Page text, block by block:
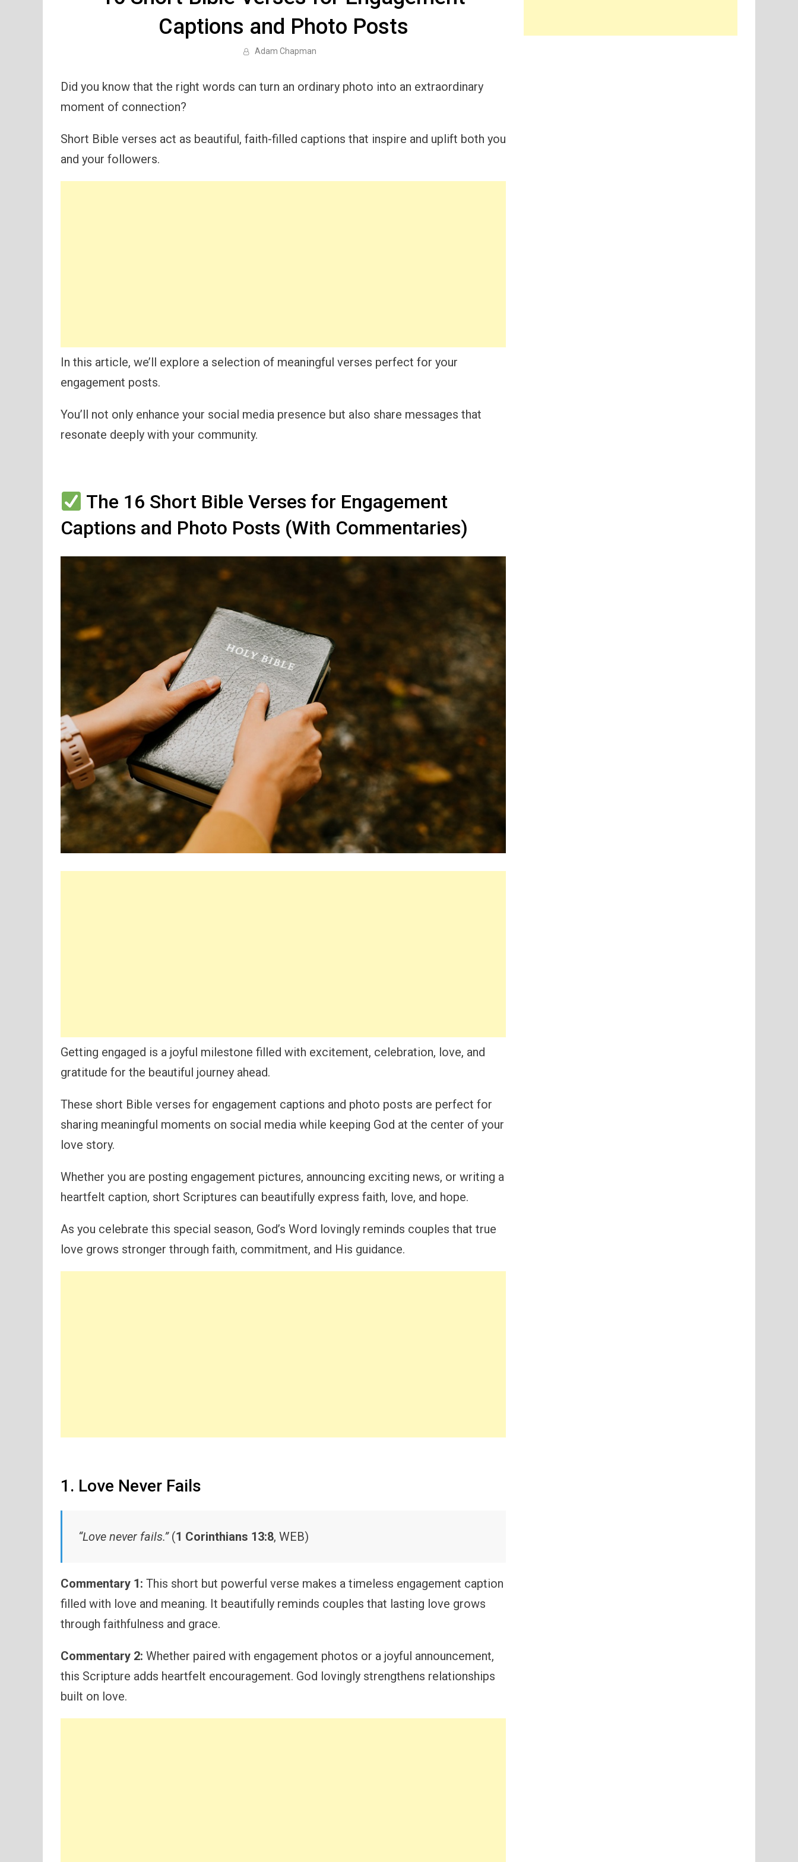
Captions and Photo Posts
Adam Chapman
Did you know that the right words can turn an ordinary photo into an extraordinary
moment of connection?
Short Bible verses act as beautiful, faith-filled captions that inspire and uplift both you
and your followers.
In this article, we’ll explore a selection of meaningful verses perfect for your
engagement posts.
You’ll not only enhance your social media presence but also share messages that
resonate deeply with your community.
The 16 Short Bible Verses for Engagement
Captions and Photo Posts (With Commentaries)
Getting engaged is a joyful milestone filled with excitement, celebration, love, and
gratitude for the beautiful journey ahead.
These short Bible verses for engagement captions and photo posts are perfect for
sharing meaningful moments on social media while keeping God at the center of your
love story.
Whether you are posting engagement pictures, announcing exciting news, or writing a
heartfelt caption, short Scriptures can beautifully express faith, love, and hope.
As you celebrate this special season, God’s Word lovingly reminds couples that true
love grows stronger through faith, commitment, and His guidance.
1. Love Never Fails
“Love never fails.”(1 Corinthians 13:8, WEB)
Commentary 1: This short but powerful verse makes a timeless engagement caption
filled with love and meaning. It beautifully reminds couples that lasting love grows
through faithfulness and grace.
Commentary 2: Whether paired with engagement photos or a joyful announcement,
this Scripture adds heartfelt encouragement. God lovingly strengthens relationships
built on love.